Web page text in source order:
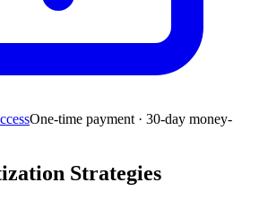
One-time payment · 30-day money-
Strategies